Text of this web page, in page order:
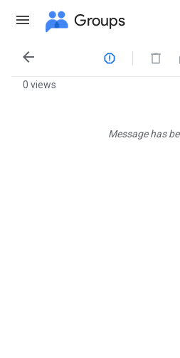
Groups

0 views
Message has